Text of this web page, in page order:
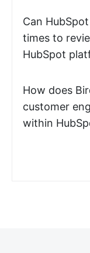
Can
times to
HubSpot
How does
customer
within